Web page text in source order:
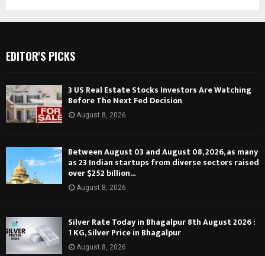
EDITOR'S PICKS
3 US Real Estate Stocks Investors Are Watching
Before The Next Fed Decision
August 8, 2026
Between August 03 and August 08, 2026, as many
as 23 Indian startups from diverse sectors raised
over $252 billion...
August 8, 2026
Silver Rate Today in Bhagalpur 8th August 2026 :
1 KG, Silver Price in Bhagalpur
August 8, 2026